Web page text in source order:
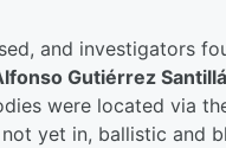
and investigators
Gutiérrez
were located via
yet in, ballistic and